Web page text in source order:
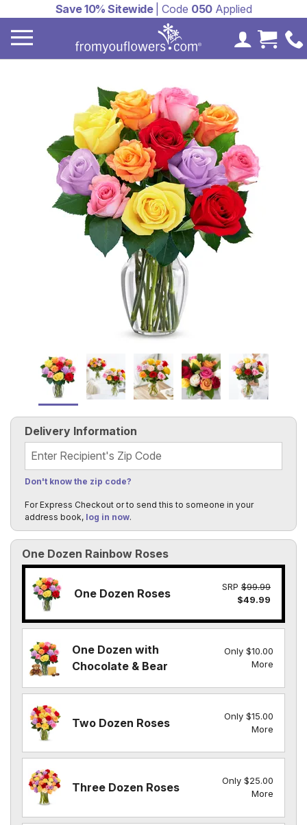
Save 10% Sitewide| Code 050Applied
MyCart
One Dozen Rainbow Roses
One Dozen Roses SRP $99.99
$49.99
One Dozen with
Chocolate & Bear
Only $10.00
More
Two Dozen Roses
Only $15.00
More
Three Dozen Roses
Only $25.00
More
Delivery Information
Recipient's Zip Code
Don't know the zip code?
For Express Checkout or to send this to someone in your
address book, log in now.